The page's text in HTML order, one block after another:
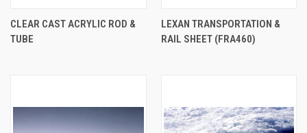
CLEAR CAST ACRYLIC ROD &
TUBE
LEXAN TRANSPORTATION &
RAIL SHEET (FRA460)